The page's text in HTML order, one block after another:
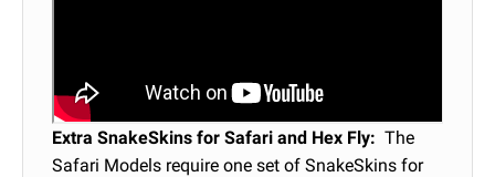
Extra SnakeSkins for Safari and Hex Fly: The
Safari Models require one set of SnakeSkins for